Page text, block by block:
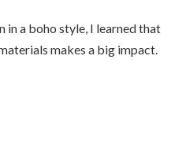
in a boho style, I learned that
makes a big impact.